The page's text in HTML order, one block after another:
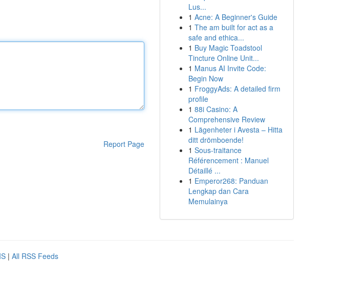
Report Page
Lus...
1 Acne: A Beginner's Guide
1 The am built for act as a
safe and ethica...
1 Buy Magic Toadstool
Tincture Online Unit...
1 Manus AI Invite Code:
Begin Now
1 FroggyAds: A detailed firm
profile
1 88i Casino: A
Comprehensive Review
1 Lägenheter i Avesta – Hitta
ditt drömboende!
1 Sous-traitance
Référencement : Manuel
Détaillé ...
1 Emperor268: Panduan
Lengkap dan Cara
Memulainya
| All RSS Feeds